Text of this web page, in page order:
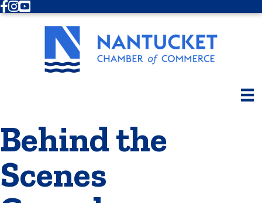
Facebook
Instagram
Youtube
Behind the
Scenes